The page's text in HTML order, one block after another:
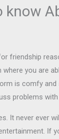
friendship
you are
is comfy and
problems
It never ever
If